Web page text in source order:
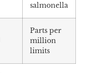
salmonella
Parts per
million
limits